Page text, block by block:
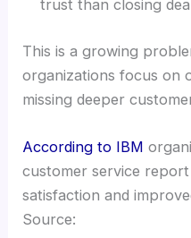
trust than closing
This is a growing
organizations focus on
missing deeper
According to IBM
customer service
satisfaction and
Source: